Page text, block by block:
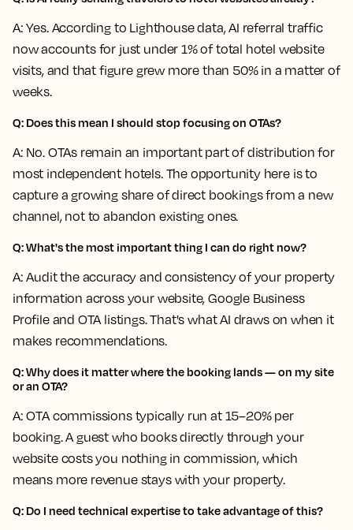
A: Yes. According to Lighthouse data, AI referral traffic
now accounts for just under 1% of total hotel website
visits, and that figure grew more than 50% in a matter of
weeks.
Q: Does this mean I should stop focusing on OTAs?
A: No. OTAs remain an important part of distribution for
most independent hotels. The opportunity here is to
capture a growing share of direct bookings from a new
channel, not to abandon existing ones.
Q: What's the most important thing I can do right now?
A: Audit the accuracy and consistency of your property
information across your website, Google Business
Profile and OTA listings. That's what AI draws on when it
makes recommendations.
Q: Why does it matter where the booking lands — on my site
or an OTA?
A: OTA commissions typically run at 15–20% per
booking. A guest who books directly through your
website costs you nothing in commission, which
means more revenue stays with your property.
Q: Do I need technical expertise to take advantage of this?